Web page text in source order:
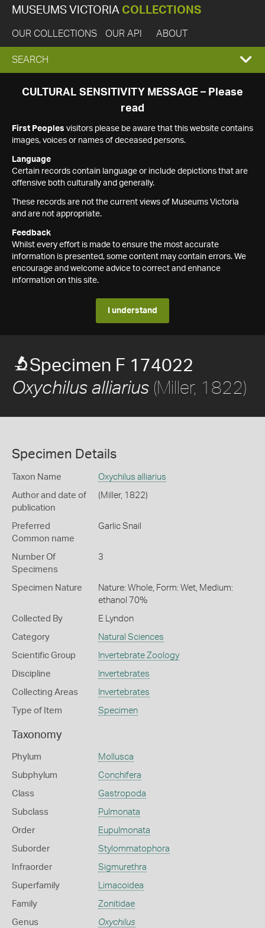
MUSEUMS VICTORIA COLLECTIONS
OUR COLLECTIONS OUR API ABOUT
EXPAND
SEARCH
SEARCH
CULTURAL SENSITIVITY MESSAGE – Please
read
First Peoples visitors please be aware that this website contains
images, voices or names of deceased persons.
Language
Certain records contain language or include depictions that are
offensive both culturally and generally.
These records are not the current views of Museums Victoria
and are not appropriate.
Feedback
Whilst every effort is made to ensure the most accurate
information is presented, some content may contain errors. We
encourage and welcome advice to correct and enhance
information on this site.
I understand
Specimen F 174022
Oxychilus alliarius (Miller, 1822)
Specimen Details
Taxon Name Oxychilus alliarius
Author and date of
publication
(Miller, 1822)
Preferred
Common name
Garlic Snail
Number Of
Specimens
3
Specimen Nature
Nature: Whole, Form: Wet, Medium:
ethanol 70%
Collected By E Lyndon
Category Natural Sciences
Scientific Group Invertebrate Zoology
Discipline Invertebrates
Collecting Areas Invertebrates
Type of Item Specimen
Taxonomy
Phylum Mollusca
Subphylum Conchifera
Class Gastropoda
Subclass Pulmonata
Order Eupulmonata
Suborder Stylommatophora
Infraorder Sigmurethra
Superfamily Limacoidea
Family Zonitidae
Genus Oxychilus